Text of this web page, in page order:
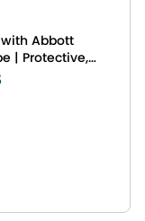
Abbott
| Protective,
Cover |